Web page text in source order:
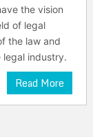
the vision
of legal
the law and
industry.
Read More